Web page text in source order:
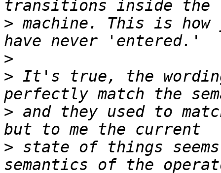
> machine. This is how
>
> It's true, the
> and they used to
> state of things